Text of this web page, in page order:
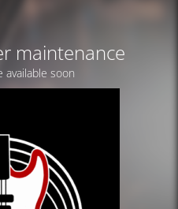
maintenance
available soon